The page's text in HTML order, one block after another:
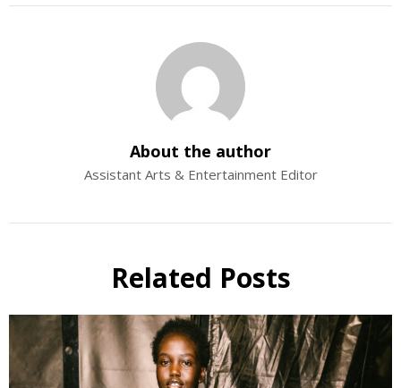
About the author
Assistant Arts & Entertainment Editor
Related Posts